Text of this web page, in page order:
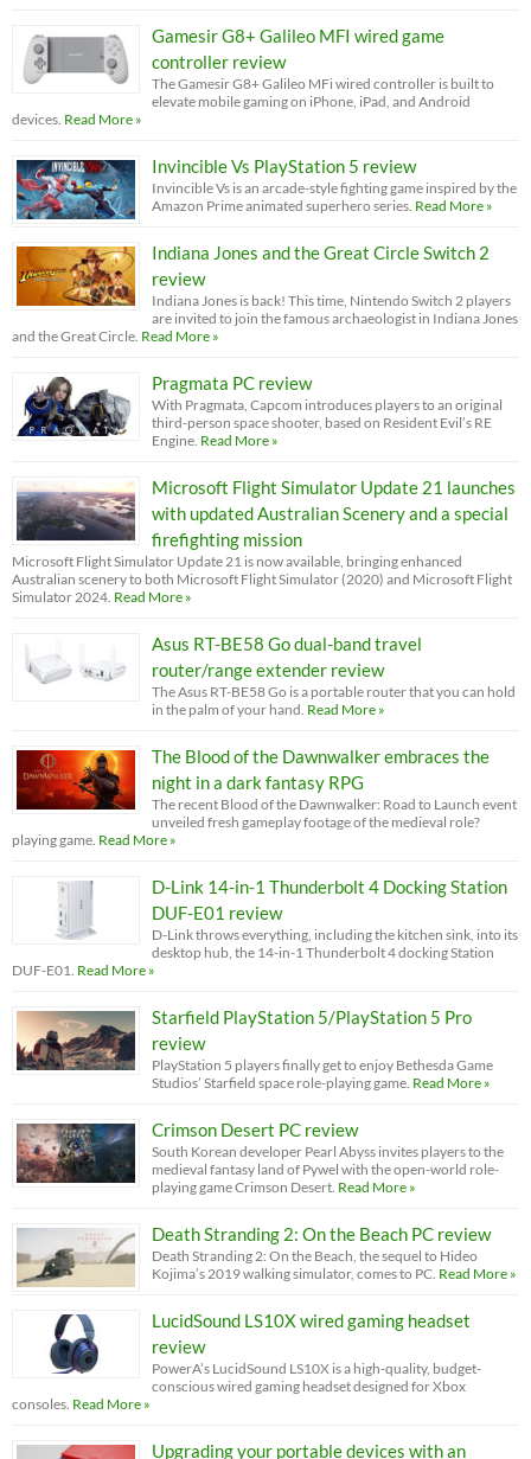
Gamesir G8+ Galileo MFI wired game
controller review
The Gamesir G8+ Galileo MFi wired controller is built to
elevate mobile gaming on iPhone, iPad, and Android
devices. Read More »
Invincible Vs PlayStation 5 review
Invincible Vs is an arcade-style fighting game inspired by the
Amazon Prime animated superhero series. Read More »
Indiana Jones and the Great Circle Switch 2
review
Indiana Jones is back! This time, Nintendo Switch 2 players
are invited to join the famous archaeologist in Indiana Jones
and the Great Circle. Read More »
Pragmata PC review
With Pragmata, Capcom introduces players to an original
third-person space shooter, based on Resident Evil’s RE
Engine. Read More »
Microsoft Flight Simulator Update 21 launches
with updated Australian Scenery and a special
firefighting mission
Microsoft Flight Simulator Update 21 is now available, bringing enhanced
Australian scenery to both Microsoft Flight Simulator (2020) and Microsoft Flight
Simulator 2024. Read More »
Asus RT-BE58 Go dual-band travel
router/range extender review
The Asus RT-BE58 Go is a portable router that you can hold
in the palm of your hand. Read More »
The Blood of the Dawnwalker embraces the
night in a dark fantasy RPG
The recent Blood of the Dawnwalker: Road to Launch event
unveiled fresh gameplay footage of the medieval role?
playing game. Read More »
D-Link 14-in-1 Thunderbolt 4 Docking Station
DUF-E01 review
D-Link throws everything, including the kitchen sink, into its
desktop hub, the 14-in-1 Thunderbolt 4 docking Station
DUF-E01. Read More »
Starfield PlayStation 5/PlayStation 5 Pro
review
PlayStation 5 players finally get to enjoy Bethesda Game
Studios’ Starfield space role-playing game. Read More »
Crimson Desert PC review
South Korean developer Pearl Abyss invites players to the
medieval fantasy land of Pywel with the open-world role-
playing game Crimson Desert. Read More »
Death Stranding 2: On the Beach PC review
Death Stranding 2: On the Beach, the sequel to Hideo
Kojima’s 2019 walking simulator, comes to PC. Read More »
LucidSound LS10X wired gaming headset
review
PowerA’s LucidSound LS10X is a high-quality, budget-
conscious wired gaming headset designed for Xbox
consoles. Read More »
Upgrading your portable devices with an